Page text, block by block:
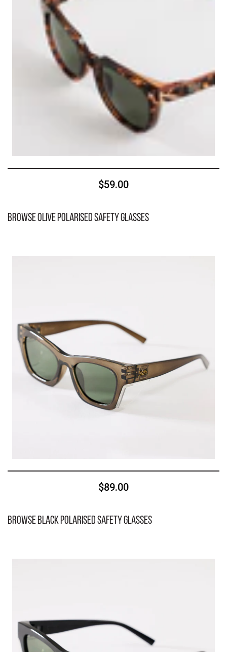
$59.00
Browse Olive Polarised Safety Glasses
$89.00
Browse Black Polarised Safety Glasses